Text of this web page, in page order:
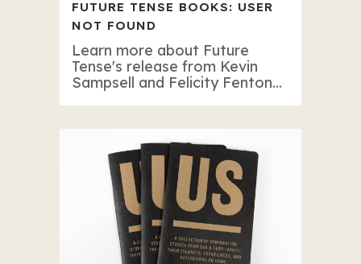
FUTURE TENSE BOOKS: USER
NOT FOUND
Learn more about Future
Tense's release from Kevin
Sampsell and Felicity Fenton...